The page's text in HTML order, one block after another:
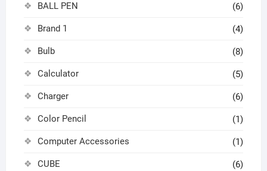
BALL PEN (6)
Brand 1 (4)
Bulb (8)
Calculator (5)
Charger (6)
Color Pencil (1)
Computer Accessories (1)
CUBE (6)